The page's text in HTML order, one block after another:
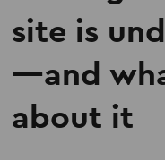
site is
—and
about it